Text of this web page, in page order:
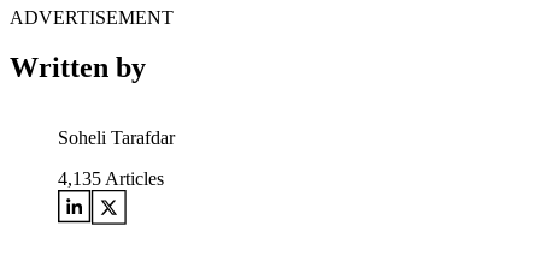
ADVERTISEMENT
Written by
Soheli Tarafdar
4,135 Articles